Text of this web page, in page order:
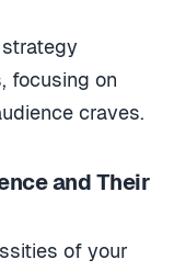
focusing on
craves.
and Their
of your